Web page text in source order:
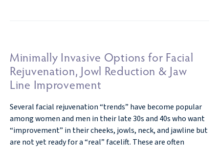
Minimally Invasive Options for Facial
Rejuvenation, Jowl Reduction & Jaw
Line Improvement
Several facial rejuvenation “trends” have become popular
among women and men in their late 30s and 40s who want
“improvement” in their cheeks, jowls, neck, and jawline but
are not yet ready for a “real” facelift. These are often